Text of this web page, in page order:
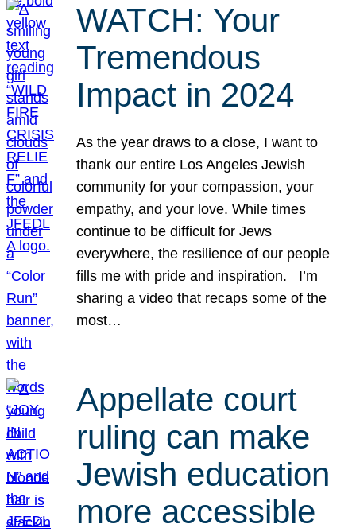
WATCH: Your
Tremendous
Impact in 2024
As the year draws to a close, I want to
thank our entire Los Angeles Jewish
community for your compassion, your
empathy, and your love. While times
continue to be difficult for Jews
everywhere, the resilience of our people
fills me with pride and inspiration. I’m
sharing a video that recaps some of the
most…
Appellate court
ruling can make
Jewish education
more accessible